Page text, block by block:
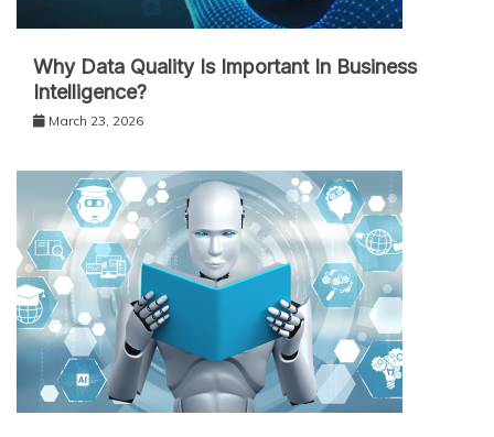
Why Data Quality Is Important In Business
Intelligence?
March 23, 2026